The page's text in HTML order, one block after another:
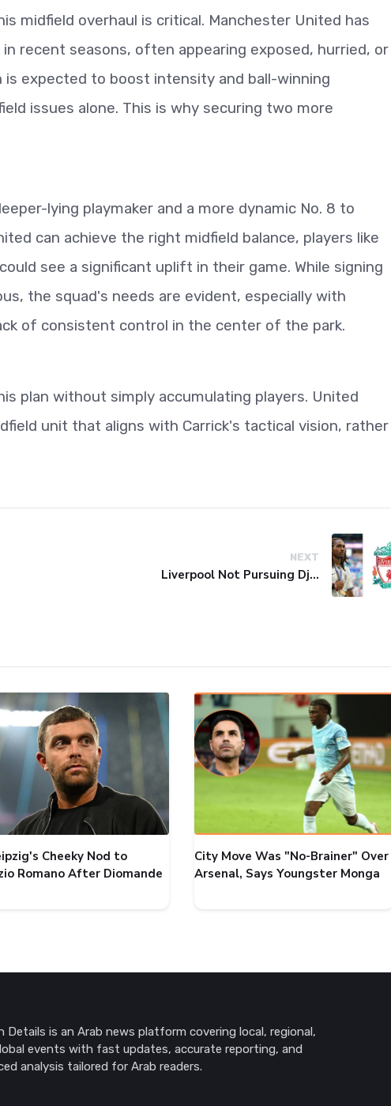
midfield overhaul is critical. Manchester United has
recent seasons, often appearing exposed, hurried, or
is expected to boost intensity and ball-winning
issues alone. This is why securing two more
lying playmaker and a more dynamic No. 8 to
can achieve the right midfield balance, players like
see a significant uplift in their game. While signing
the squad's needs are evident, especially with
of consistent control in the center of the park.
plan without simply accumulating players. United
unit that aligns with Carrick's tactical vision, rather
NEXT
Liverpool Not Pursuing Djed Spence Transfer, Reports Say
Cheeky Nod to
Romano After Diomande
City Move Was "No-Brainer" Over
Arsenal, Says Youngster Monga
Details is an Arab news platform covering local, regional,
events with fast updates, accurate reporting, and
analysis tailored for Arab readers.